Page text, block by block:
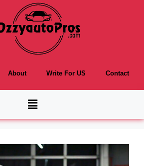
About Write For US Contact